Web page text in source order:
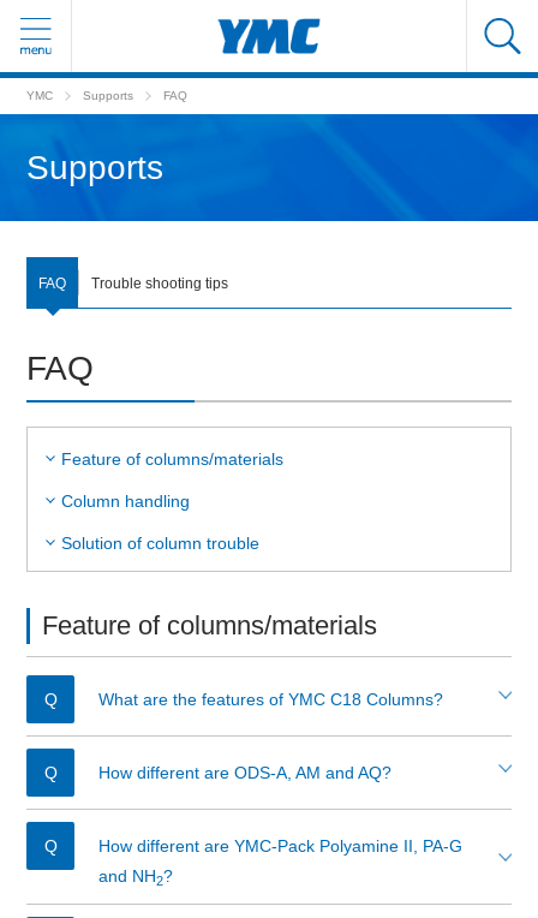
YMC Supports FAQ
Supports
FAQ Trouble shooting tips
FAQ
Feature of columns/materials
Column handling
Solution of column trouble
Feature of columns/materials
What are the features of YMC C18 Columns?
How different are ODS-A, AM and AQ?
How different are YMC-Pack Polyamine II, PA-G
and NH2?